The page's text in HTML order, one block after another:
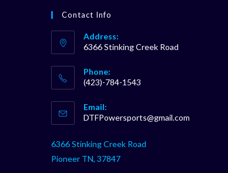
Contact Info
Address:
6366 Stinking Creek Road
Phone:
(423)-784-1543
in
your
Email:
DTFPowersports@gmail.com
6366 Stinking Creek Road
Pioneer TN, 37847